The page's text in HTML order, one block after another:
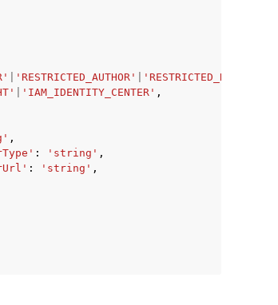
'RESTRICTED_AUTHOR' 'RESTRICTED_READER'
'IAM_IDENTITY_CENTER' ,
,
: 'string' ,
: 'string' ,